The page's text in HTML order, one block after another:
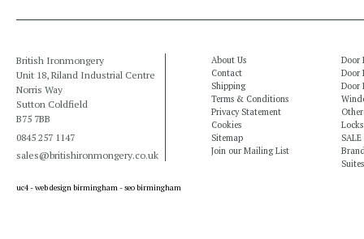
British Ironmongery
Unit 18, Riland Industrial Centre
Norris Way
Sutton Coldfield
B75 7BB
0845 257 1147
sales@britishironmongery.co.uk
About Us
Contact
Shipping
Terms & Conditions
Privacy Statement
Cookies
Sitemap
Join our Mailing List
Door
Door
Door
SALE
Suites
uc4 -web design birmingham-seo birmingham